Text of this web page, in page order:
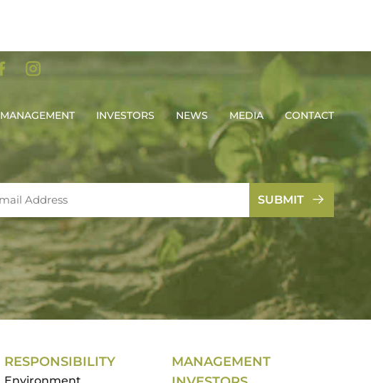
MANAGEMENT INVESTORS NEWS MEDIA CONTACT
SUBMIT
RESPONSIBILITY
MANAGEMENT